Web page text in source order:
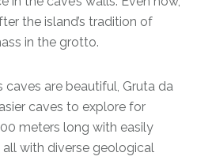
the island’s tradition of
in the grotto.
caves are beautiful, Gruta da
caves to explore for
meters long with easily
all with diverse geological